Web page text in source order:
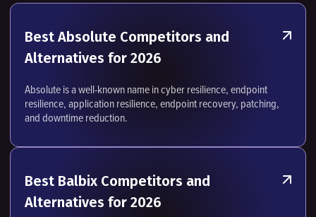
Best Absolute Competitors and
Alternatives for 2026
Absolute is a well-known name in cyber resilience, endpoint
resilience, application resilience, endpoint recovery, patching,
and downtime reduction.
Best Balbix Competitors and
Alternatives for 2026